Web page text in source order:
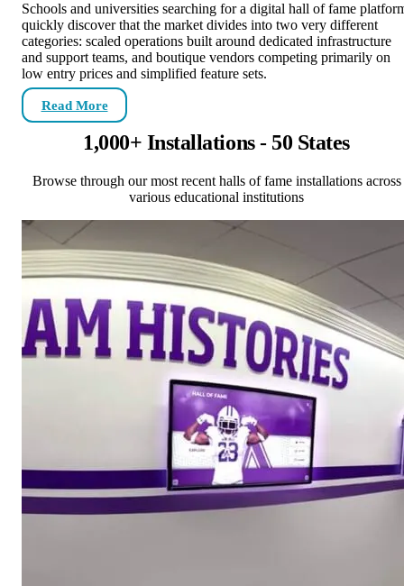
Schools and universities searching for a digital hall of fame
quickly discover that the market divides into two very different
categories: scaled operations built around dedicated infrastructure
and support teams, and boutique vendors competing primarily on
low entry prices and simplified feature sets.
Read More
1,000+ Installations - 50 States
Browse through our most recent halls of fame installations across
various educational institutions